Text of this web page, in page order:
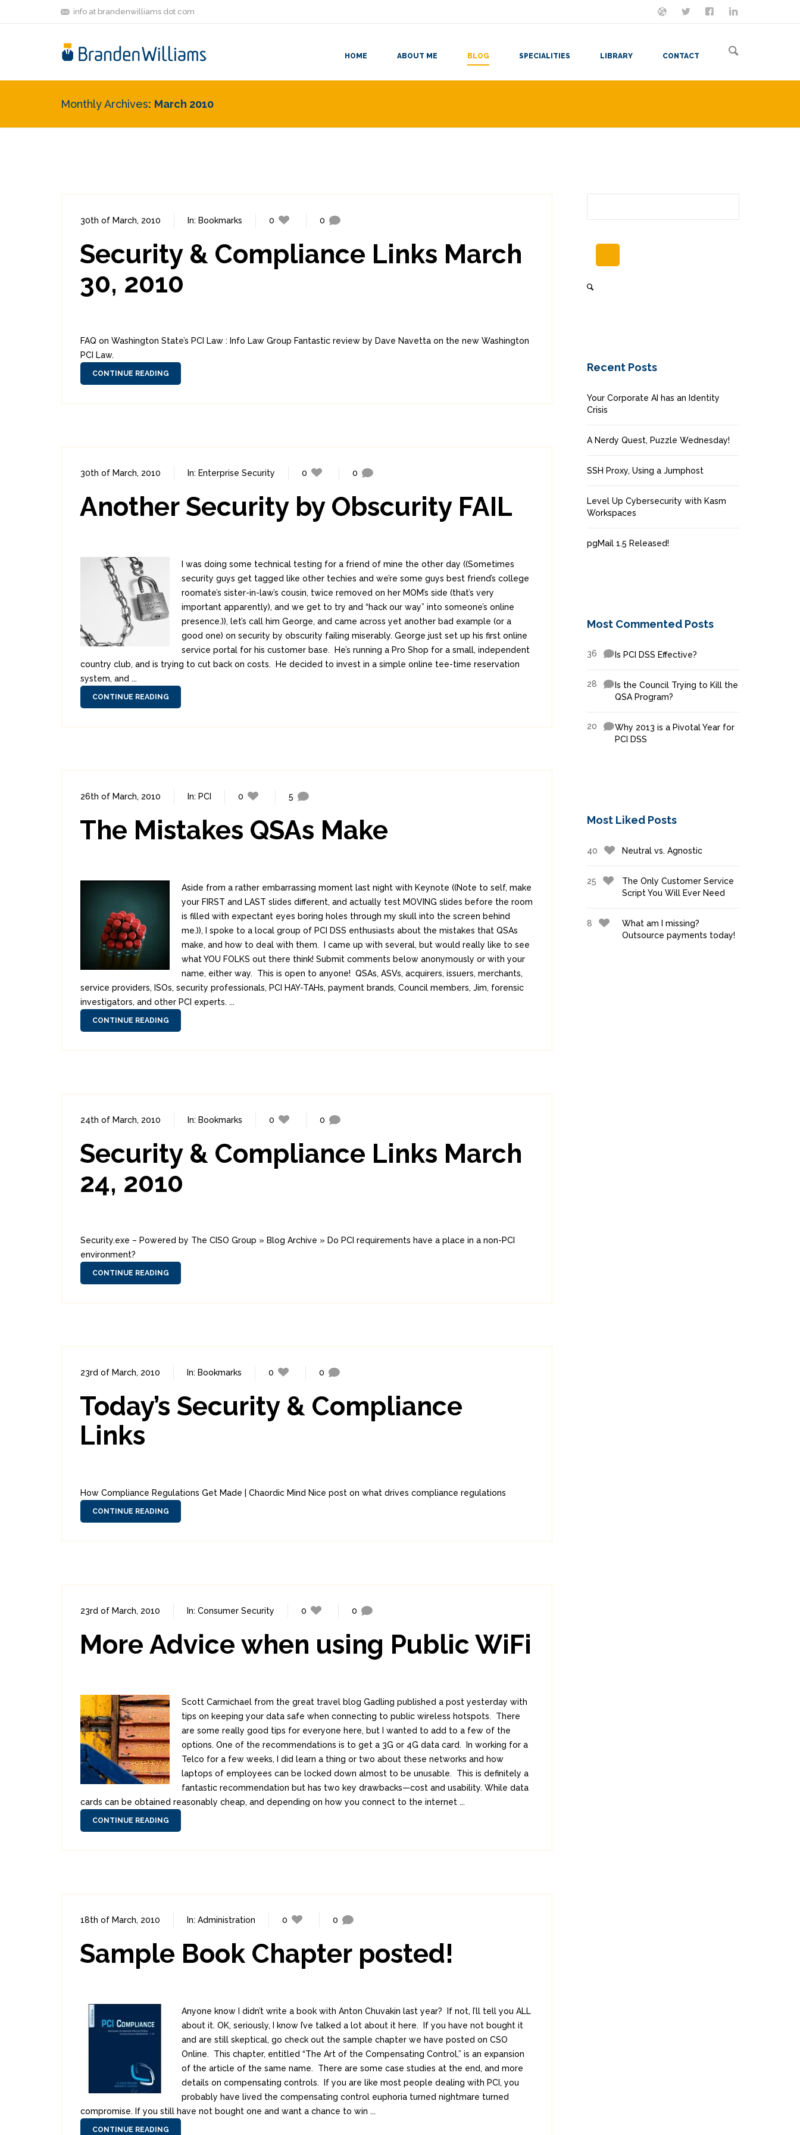
info at brandenwilliams dot com ON MASTODON
FOLLOW MELET'S BE FRIENDS
HOME ABOUT ME BLOG SPECIALITIES LIBRARY CONTACT
Monthly Archives March 2010
30th of March, 2010 In: Bookmarks 0 0
Security & Compliance Links March
30, 2010
FAQ on Washington State’s PCI Law : Info Law Group Fantastic review by Dave Navetta on the new Washington
PCI Law.
CONTINUE READING
30th of March, 2010 In: Enterprise Security 0 0
Another Security by Obscurity FAIL
I was doing some technical testing for a friend of mine the other day ((Sometimes
security guys get tagged like other techies and we’re some guys best friend’s college
roomate’s sister-in-law’s cousin, twice removed on her MOM’s side (that’s very
important apparently), and we get to try and “hack our way” into someone’s online
presence.)), let’s call him George, and came across yet another bad example (or a
good one) on security by obscurity failing miserably. George just set up his first online
service portal for his customer base. He’s running a Pro Shop for a small, independent
country club, and is trying to cut back on costs. He decided to invest in a simple online tee-time reservation
system, and ...
CONTINUE READING
26th of March, 2010 In: PCI 0 5
The Mistakes QSAs Make
Aside from a rather embarrassing moment last night with Keynote ((Note to self, make
your FIRST and LAST slides different, and actually test MOVING slides before the room
is filled with expectant eyes boring holes through my skull into the screen behind
me.)), I spoke to a local group of PCI DSS enthusiasts about the mistakes that QSAs
make, and how to deal with them. I came up with several, but would really like to see
what YOU FOLKS out there think! Submit comments below anonymously or with your
name, either way. This is open to anyone! QSAs, ASVs, acquirers, issuers, merchants,
service providers, ISOs, security professionals, PCI HAY-TAHs, payment brands, Council members, Jim, forensic
investigators, and other PCI experts. ...
CONTINUE READING
24th of March, 2010 In: Bookmarks 0 0
Security & Compliance Links March
24, 2010
Security.exe – Powered by The CISO Group » Blog Archive » Do PCI requirements have a place in a non-PCI
environment?
CONTINUE READING
23rd of March, 2010 In: Bookmarks 0 0
Today’s Security & Compliance
Links
How Compliance Regulations Get Made | Chaordic Mind Nice post on what drives compliance regulations
CONTINUE READING
23rd of March, 2010 In: Consumer Security 0 0
More Advice when using Public WiFi
Scott Carmichael from the great travel blog Gadling published a post yesterday with
tips on keeping your data safe when connecting to public wireless hotspots. There
are some really good tips for everyone here, but I wanted to add to a few of the
options. One of the recommendations is to get a 3G or 4G data card. In working for a
Telco for a few weeks, I did learn a thing or two about these networks and how
laptops of employees can be locked down almost to be unusable. This is definitely a
fantastic recommendation but has two key drawbacks—cost and usability. While data
cards can be obtained reasonably cheap, and depending on how you connect to the internet ...
CONTINUE READING
18th of March, 2010 In: Administration 0 0
Sample Book Chapter posted!
Anyone know I didn’t write a book with Anton Chuvakin last year? If not, I’ll tell you ALL
about it. OK, seriously, I know I’ve talked a lot about it here. If you have not bought it
and are still skeptical, go check out the sample chapter we have posted on CSO
Online. This chapter, entitled “The Art of the Compensating Control,” is an expansion
of the article of the same name. There are some case studies at the end, and more
details on compensating controls. If you are like most people dealing with PCI, you
probably have lived the compensating control euphoria turned nightmare turned
compromise. If you still have not bought one and want a chance to win ...
CONTINUE READING
Recent Posts
Your Corporate AI has an Identity
Crisis
A Nerdy Quest, Puzzle Wednesday!
SSH Proxy, Using a Jumphost
Level Up Cybersecurity with Kasm
Workspaces
pgMail 1.5 Released!
Most Commented Posts
36 Is PCI DSS Effective?
28
Is the Council Trying to Kill the
QSA Program?
20
Why 2013 is a Pivotal Year for
PCI DSS
Most Liked Posts
40 Neutral vs. Agnostic
25
The Only Customer Service
Script You Will Ever Need
8
What am I missing?
Outsource payments today!